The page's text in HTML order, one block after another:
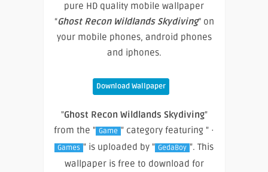
pure HD quality mobile wallpaper
“Ghost Recon Wildlands Skydiving” on
your mobile phones, android phones
and iphones.
Download Wallpaper
"Ghost Recon Wildlands Skydiving"
from the " Game " category featuring " ·
Games " is uploaded by " GedaBoy ". This
wallpaper is free to download for